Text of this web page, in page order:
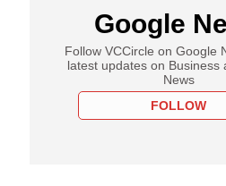
Google
Follow VCCircle on Google
latest updates on Business
News
FOLLOW